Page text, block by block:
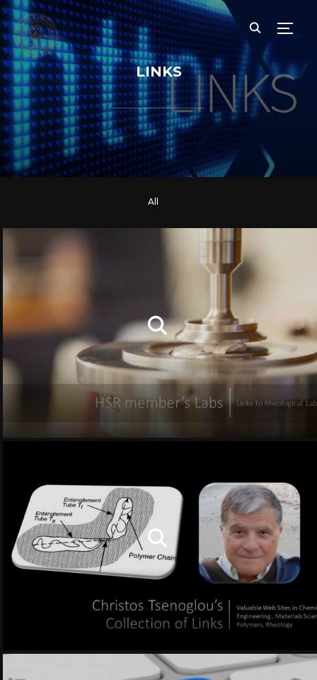
LINKS
All